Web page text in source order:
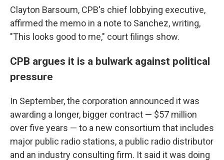
Clayton Barsoum, CPB's chief lobbying executive,
affirmed the memo in a note to Sanchez, writing,
"This looks good to me," court filings show.
CPB argues it is a bulwark against political
pressure
In September, the corporation announced it was
awarding a longer, bigger contract — $57 million
over five years — to a new consortium that includes
major public radio stations, a public radio distributor
and an industry consulting firm. It said it was doing